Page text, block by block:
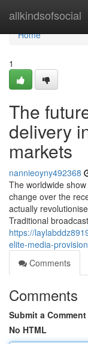
allkindsofsocial
Home
Home
1
The
delivery
markets
nannieoyny492368
The worldwide
change over the
actually
Traditional
https://
elite-media-
Comments
Comments
Submit a Comment
No HTML